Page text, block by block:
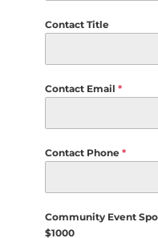
Contact Title
Contact Email *
Contact Phone *
Community Event
$1000